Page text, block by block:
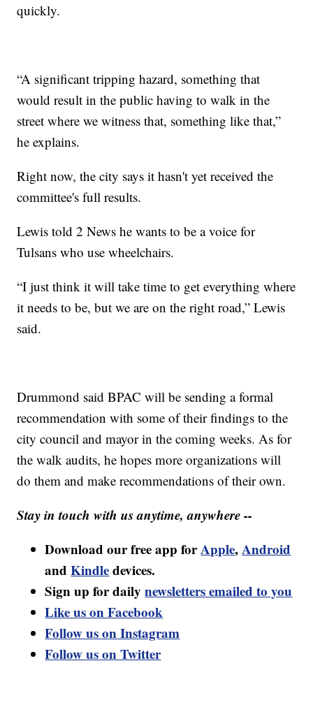
quickly.
“A significant tripping hazard, something that
would result in the public having to walk in the
street where we witness that, something like that,”
he explains.
Right now, the city says it hasn't yet received the
committee's full results.
Lewis told 2 News he wants to be a voice for
Tulsans who use wheelchairs.
“I just think it will take time to get everything where
it needs to be, but we are on the right road,” Lewis
said.
Drummond said BPAC will be sending a formal
recommendation with some of their findings to the
city council and mayor in the coming weeks. As for
the walk audits, he hopes more organizations will
do them and make recommendations of their own.
Stay in touch with us anytime, anywhere --
Download our free app forApple,Android
andKindledevices.
Sign up for dailynewsletters emailed to you
Like us on Facebook
Follow us on Instagram
Follow us on Twitter